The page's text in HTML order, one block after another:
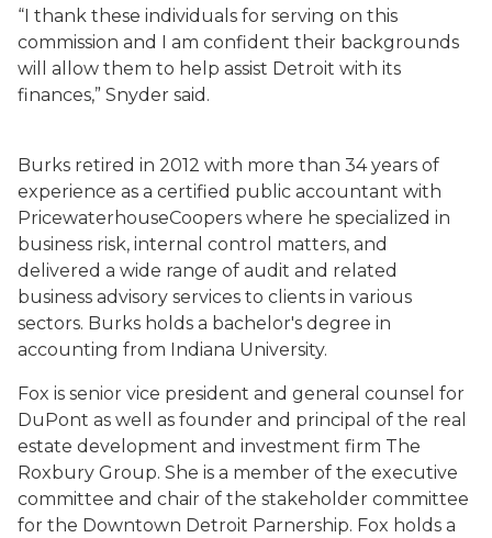
“I thank these individuals for serving on this
commission and I am confident their backgrounds
will allow them to help assist Detroit with its
finances,” Snyder said.
Burks retired in 2012 with more than 34 years of
experience as a certified public accountant with
PricewaterhouseCoopers where he specialized in
business risk, internal control matters, and
delivered a wide range of audit and related
business advisory services to clients in various
sectors. Burks holds a bachelor's degree in
accounting from Indiana University.
Fox is senior vice president and general counsel for
DuPont as well as founder and principal of the real
estate development and investment firm The
Roxbury Group. She is a member of the executive
committee and chair of the stakeholder committee
for the Downtown Detroit Parnership. Fox holds a